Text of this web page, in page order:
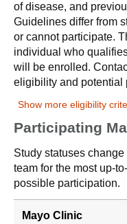
of disease, and
Guidelines differ from
or cannot participate.
individual who
will be enrolled.
eligibility and potential
Show more eligibility
Participating
Study statuses
team for the most up-
possible participation.
Mayo Clinic